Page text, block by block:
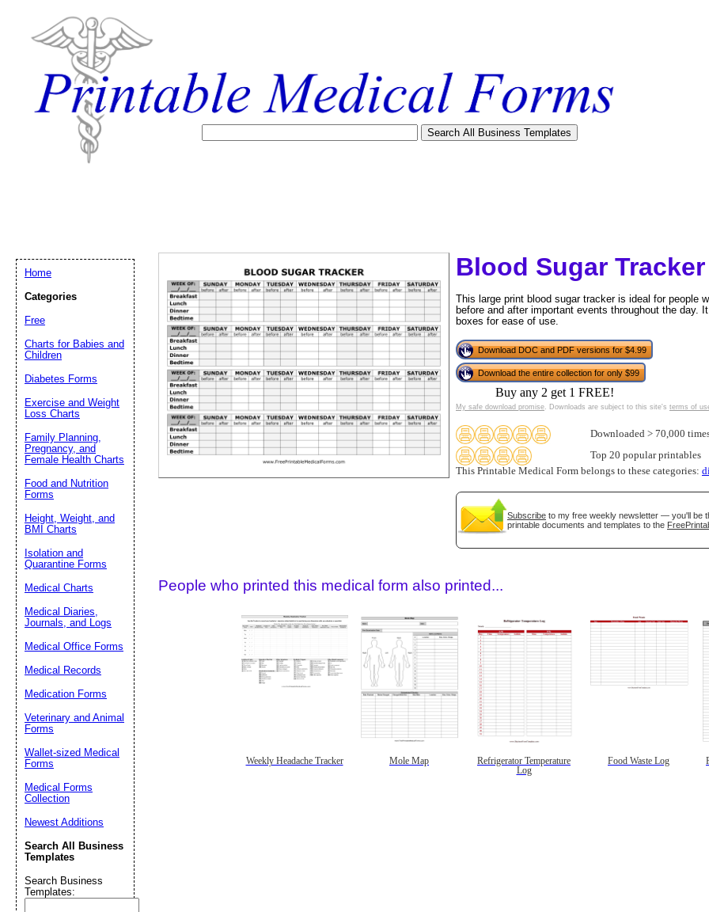
Blood Sugar
This large print blood sugar tracker is ideal for people
before and after important events throughout the day.
boxes for ease of use.
Download DOC and PDF versions for $4.99
Download the entire collection for only $99
Buy any 2 get 1 FREE!
My safe download promise. Downloads are subject to this site's terms of
Downloaded > 70,000
Top 20 popular printables
This Printable Medical Form belongs to these categories:
Subscribe to my free weekly newsletter — you'll be
printable documents and templates to the
People who printed this medical form also printed...
Weekly Headache Tracker Mole Map
Refrigerator Temperature
Log
Food Waste Log
Home
Categories
Free
Charts for Babies and
Children
Diabetes Forms
Exercise and Weight
Loss Charts
Family Planning,
Pregnancy, and
Female Health Charts
Food and Nutrition
Forms
Height, Weight, and
BMI Charts
Isolation and
Quarantine Forms
Medical Charts
Medical Diaries,
Journals, and Logs
Medical Office Forms
Medical Records
Medication Forms
Veterinary and Animal
Forms
Wallet-sized Medical
Forms
Medical Forms
Collection
Newest Additions
Search All Business
Templates
Search Business
Templates:
Email address:(optional)
Suggestion: